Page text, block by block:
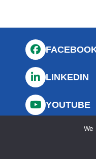
LINKEDIN
YOUTUBE